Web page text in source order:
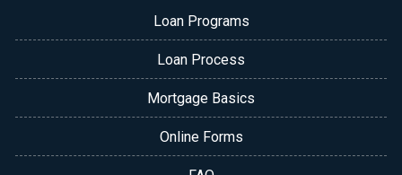
Loan Programs
Loan Process
Mortgage Basics
Online Forms